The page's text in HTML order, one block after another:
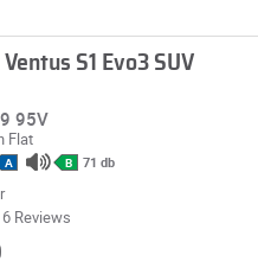
S1 Evo3 SUV
95V
Flat
A B 71 db
6 Reviews